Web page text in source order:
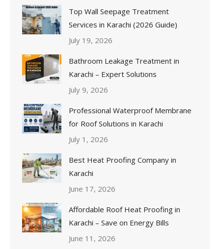
Top Wall Seepage Treatment
Services in Karachi (2026 Guide)
July 19, 2026
Bathroom Leakage Treatment in
Karachi – Expert Solutions
July 9, 2026
Professional Waterproof Membrane
for Roof Solutions in Karachi
July 1, 2026
Best Heat Proofing Company in
Karachi
June 17, 2026
Affordable Roof Heat Proofing in
Karachi – Save on Energy Bills
June 11, 2026